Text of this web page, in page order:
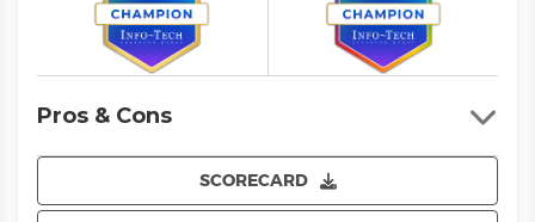
SCORECARD
Pros & Cons